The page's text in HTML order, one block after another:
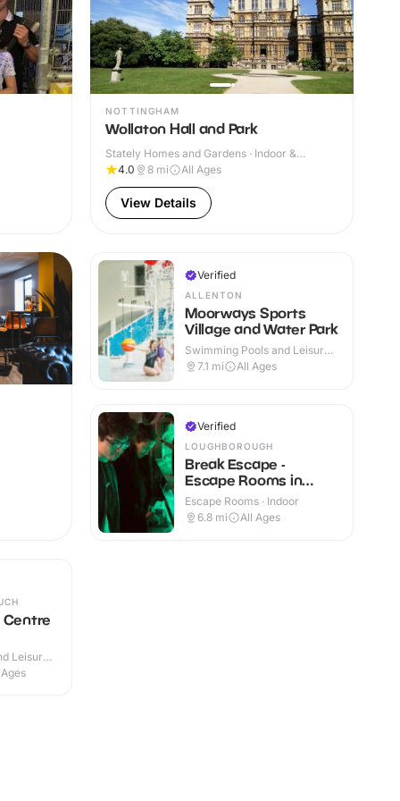
NOTTINGHAM
Wollaton Hall and Park
Stately Homes and Gardens · Indoor &
Outdoor
4.0 8 mi All Ages
View Details
Verified
ALLENTON
Moorways Sports
Village and Water Park
Swimming Pools and Leisure
Centres · Indoor & Outdoor
7.1 mi All Ages
Verified
LOUGHBOROUGH
Break Escape -
Escape Rooms in
Loughborough
Escape Rooms · Indoor
6.8 mi All Ages
Centre
Leisure